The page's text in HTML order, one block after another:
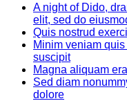
A night of Dido,
elit, sed do
Quis nostrud
Minim veniam
suscipit
Magna aliquam
Sed diam
dolore